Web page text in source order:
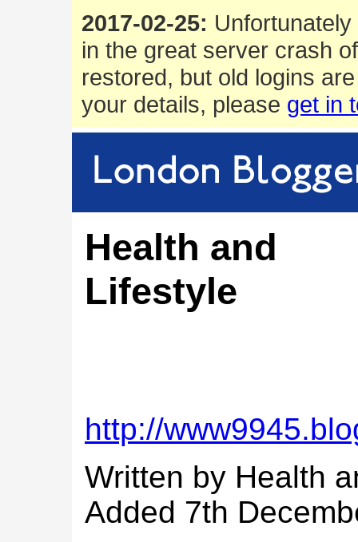
2017-02-25:
in the great server crash
restored, but old logins
your details, please get in
Health and
Lifestyle
http://
Written by Health
Added 7th